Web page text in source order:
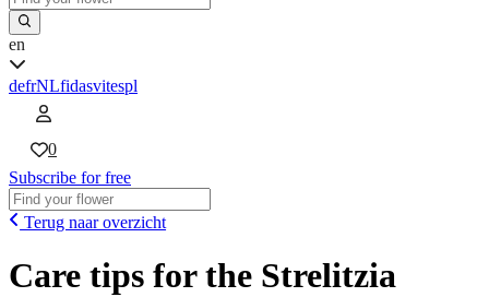
en
defrNLfidasvitespl
0
Subscribe for free
Terug naar overzicht
Care tips for the Strelitzia